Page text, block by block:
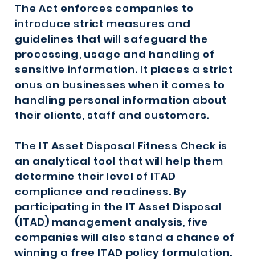
The Act enforces companies to
introduce strict measures and
guidelines that will safeguard the
processing, usage and handling of
sensitive information. It places a strict
onus on businesses when it comes to
handling personal information about
their clients, staff and customers.
The IT Asset Disposal Fitness Check is
an analytical tool that will help them
determine their level of ITAD
compliance and readiness. By
participating in the IT Asset Disposal
(ITAD) management analysis, five
companies will also stand a chance of
winning a free ITAD policy formulation.